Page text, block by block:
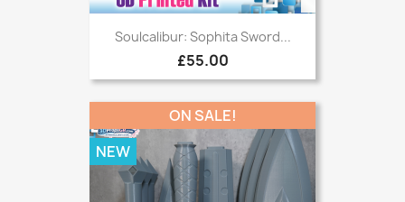
Soulcalibur: Sophita Sword...
£55.00
ON SALE!
NEW